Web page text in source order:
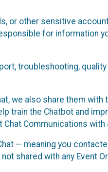
or other sensitive
for information
troubleshooting,
we also share them with
train the Chatbot and
Chat Communications
— meaning you
shared with any Event